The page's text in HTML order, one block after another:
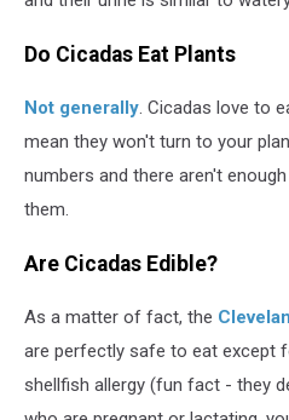
Do Cicadas Eat Plants
Not generally. Cicadas love to
mean they won't turn to your
numbers and there aren't
them.
Are Cicadas Edible?
As a matter of fact, the
are perfectly safe to eat except
shellfish allergy (fun fact - they